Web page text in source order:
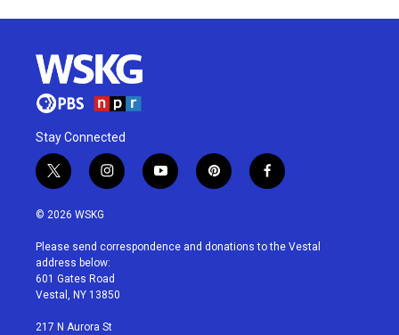
Stay Connected
t
w
i
t
e
r
i
n
a
g
r
a
y
o
u
p
i
e
f
a
b
© 2026 WSKG
Please send correspondence and donations to the Vestal
address below:
601 Gates Road
Vestal, NY 13850
217 N Aurora St